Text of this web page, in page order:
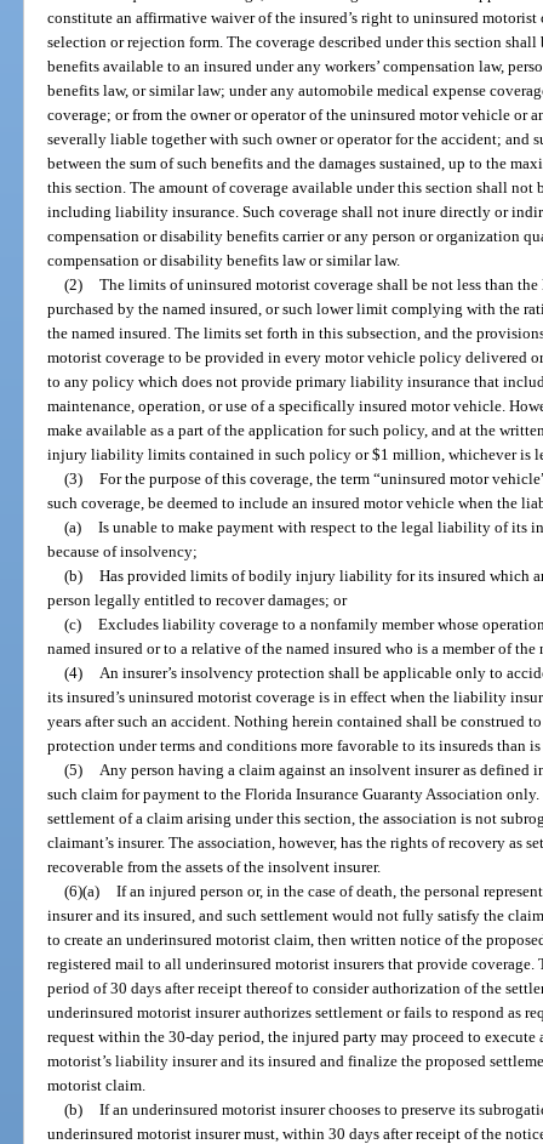
constitute an affirmative waiver of the insured’s right to uninsured motorist
selection or rejection form. The coverage described under this section
benefits available to an insured under any workers’ compensation law,
benefits law, or similar law; under any automobile medical expense
coverage; or from the owner or operator of the uninsured motor vehicle or
severally liable together with such owner or operator for the accident; and
between the sum of such benefits and the damages sustained, up to the
this section. The amount of coverage available under this section shall not
including liability insurance. Such coverage shall not inure directly or
compensation or disability benefits carrier or any person or organization
compensation or disability benefits law or similar law.
(2) The limits of uninsured motorist coverage shall be not less than
purchased by the named insured, or such lower limit complying with the
the named insured. The limits set forth in this subsection, and the
motorist coverage to be provided in every motor vehicle policy delivered
to any policy which does not provide primary liability insurance that
maintenance, operation, or use of a specifically insured motor vehicle.
make available as a part of the application for such policy, and at the
injury liability limits contained in such policy or $1 million, whichever is
(3) For the purpose of this coverage, the term “uninsured motor
such coverage, be deemed to include an insured motor vehicle when the
(a) Is unable to make payment with respect to the legal liability of its
because of insolvency;
(b) Has provided limits of bodily injury liability for its insured which
person legally entitled to recover damages; or
(c) Excludes liability coverage to a nonfamily member whose
named insured or to a relative of the named insured who is a member of the
(4)
An insurer’s insolvency protection shall be applicable only to
its insured’s uninsured motorist coverage is in effect when the liability
years after such an accident. Nothing herein contained shall be construed
protection under terms and conditions more favorable to its insureds than
(5)
Any person having a claim against an insolvent insurer as defined
such claim for payment to the Florida Insurance Guaranty Association
settlement of a claim arising under this section, the association is not
claimant’s insurer. The association, however, has the rights of recovery as
recoverable from the assets of the insolvent insurer.
(6)(a) If an injured person or, in the case of death, the personal
insurer and its insured, and such settlement would not fully satisfy the
to create an underinsured motorist claim, then written notice of the
registered mail to all underinsured motorist insurers that provide coverage.
period of 30 days after receipt thereof to consider authorization of the
underinsured motorist insurer authorizes settlement or fails to respond as
request within the 30-day period, the injured party may proceed to
motorist’s liability insurer and its insured and finalize the proposed
motorist claim.
(b) If an underinsured motorist insurer chooses to preserve its
underinsured motorist insurer must, within 30 days after receipt of the